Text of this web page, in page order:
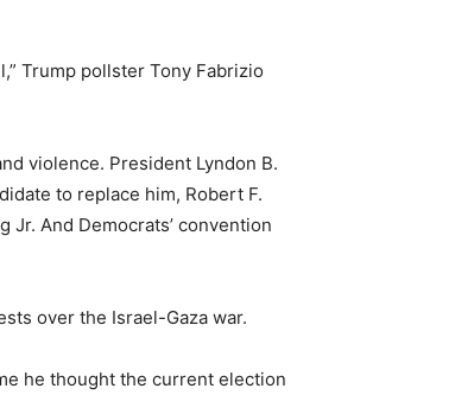
Trump pollster Tony Fabrizio
violence. President Lyndon B.
to replace him, Robert F.
And Democrats’ convention
over the Israel-Gaza war.
he thought the current election